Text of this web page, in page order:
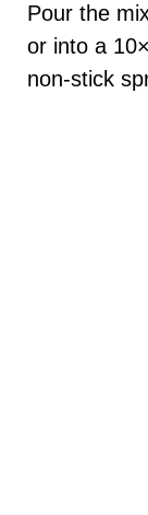
Pour the
or into a
non-stick